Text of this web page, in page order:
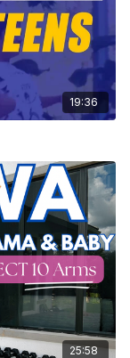
19:36
25:58